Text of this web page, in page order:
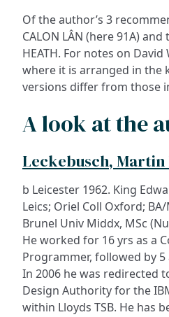
Of the author’s 3
CALON LÂN (here 91A)
HEATH. For notes on David
where it is arranged in the
versions differ from those
A look at the
Leckebusch,
b Leicester 1962. King
Leics; Oriel Coll Oxford;
Brunel Univ Middx, MSc
He worked for 16 yrs as a
Programmer, followed by 5
In 2006 he was redirected
Design Authority for the
within Lloyds TSB. He has